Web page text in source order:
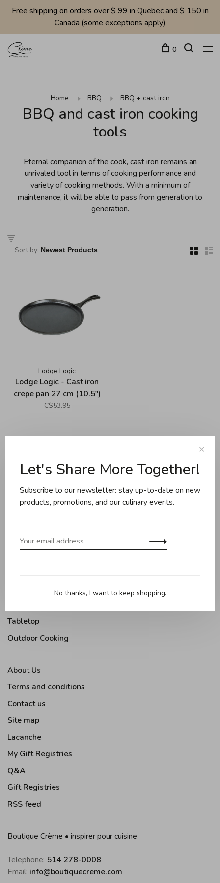
Free shipping on orders over $ 99 in Quebec and $ 150 in
Canada (some exceptions apply)
0
Home BBQ BBQ + cast iron
BBQ and cast iron cooking
tools
Eternal companion of the cook, cast iron remains an
unrivaled tool in terms of cooking performance and
variety of cooking methods. With a minimum of
maintenance, it will be able to pass from generation to
generation.
Sort by:
Lodge Logic
Lodge Logic - Cast iron
crepe pan 27 cm (10.5")
C$53.95
Showing 1 - 1 of 1
Knives and boards
Kitchen tools
Tabletop
Outdoor Cooking
About Us
Terms and conditions
Contact us
Site map
Lacanche
My Gift Registries
Q&A
Gift Registries
RSS feed
Boutique Crème • inspirer pour cuisine
Telephone: 514 278-0008
Email: info@boutiquecreme.com
✕
Let's Share More Together!
Subscribe to our newsletter: stay up-to-date on new
products, promotions, and our culinary events.
No thanks, I want to keep shopping.